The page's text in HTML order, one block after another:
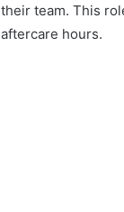
their team. This
aftercare hours.